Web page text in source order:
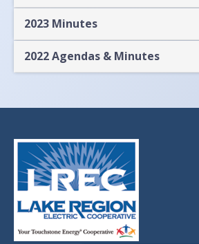
2023 Minutes
2022 Agendas & Minutes